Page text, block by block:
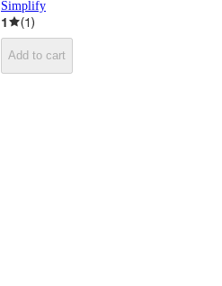
Simplify
1 (1)
Add to cart